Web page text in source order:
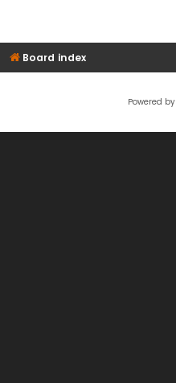
Board index
Powered by